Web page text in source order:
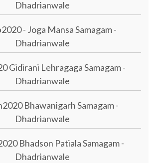
Dhadrianwale
- Joga Mansa Samagam -
Dhadrianwale
Gidirani Lehragaga Samagam -
Dhadrianwale
Bhawanigarh Samagam -
Dhadrianwale
Bhadson Patiala Samagam -
Dhadrianwale